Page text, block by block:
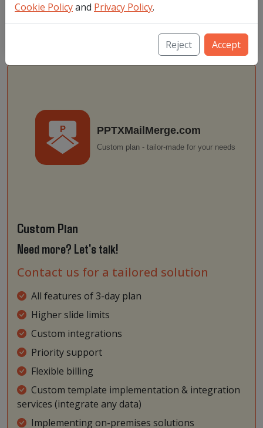
Cookie Policyand Privacy Policy.
Reject Accept
You need to login first to complete the purchase. After logging in
we will redirect you to selected offer.
Custom Plan
Need more? Let's talk!
Contact us for a tailored solution
All features of 3-day plan
Higher slide limits
Custom integrations
Priority support
Flexible billing
Custom template implementation & integration
services (integrate any data)
Implementing on-premises solutions